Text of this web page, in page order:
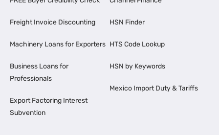
Freight Invoice Discounting
Machinery Loans for Exporters
Business Loans for
Professionals
Export Factoring Interest
Subvention
HSN Finder
HTS Code Lookup
HSN by Keywords
Mexico Import Duty & Tariffs